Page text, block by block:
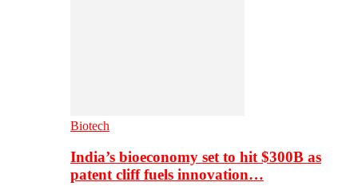
Biotech
India’s bioeconomy set to hit $300B as
patent cliff fuels innovation…